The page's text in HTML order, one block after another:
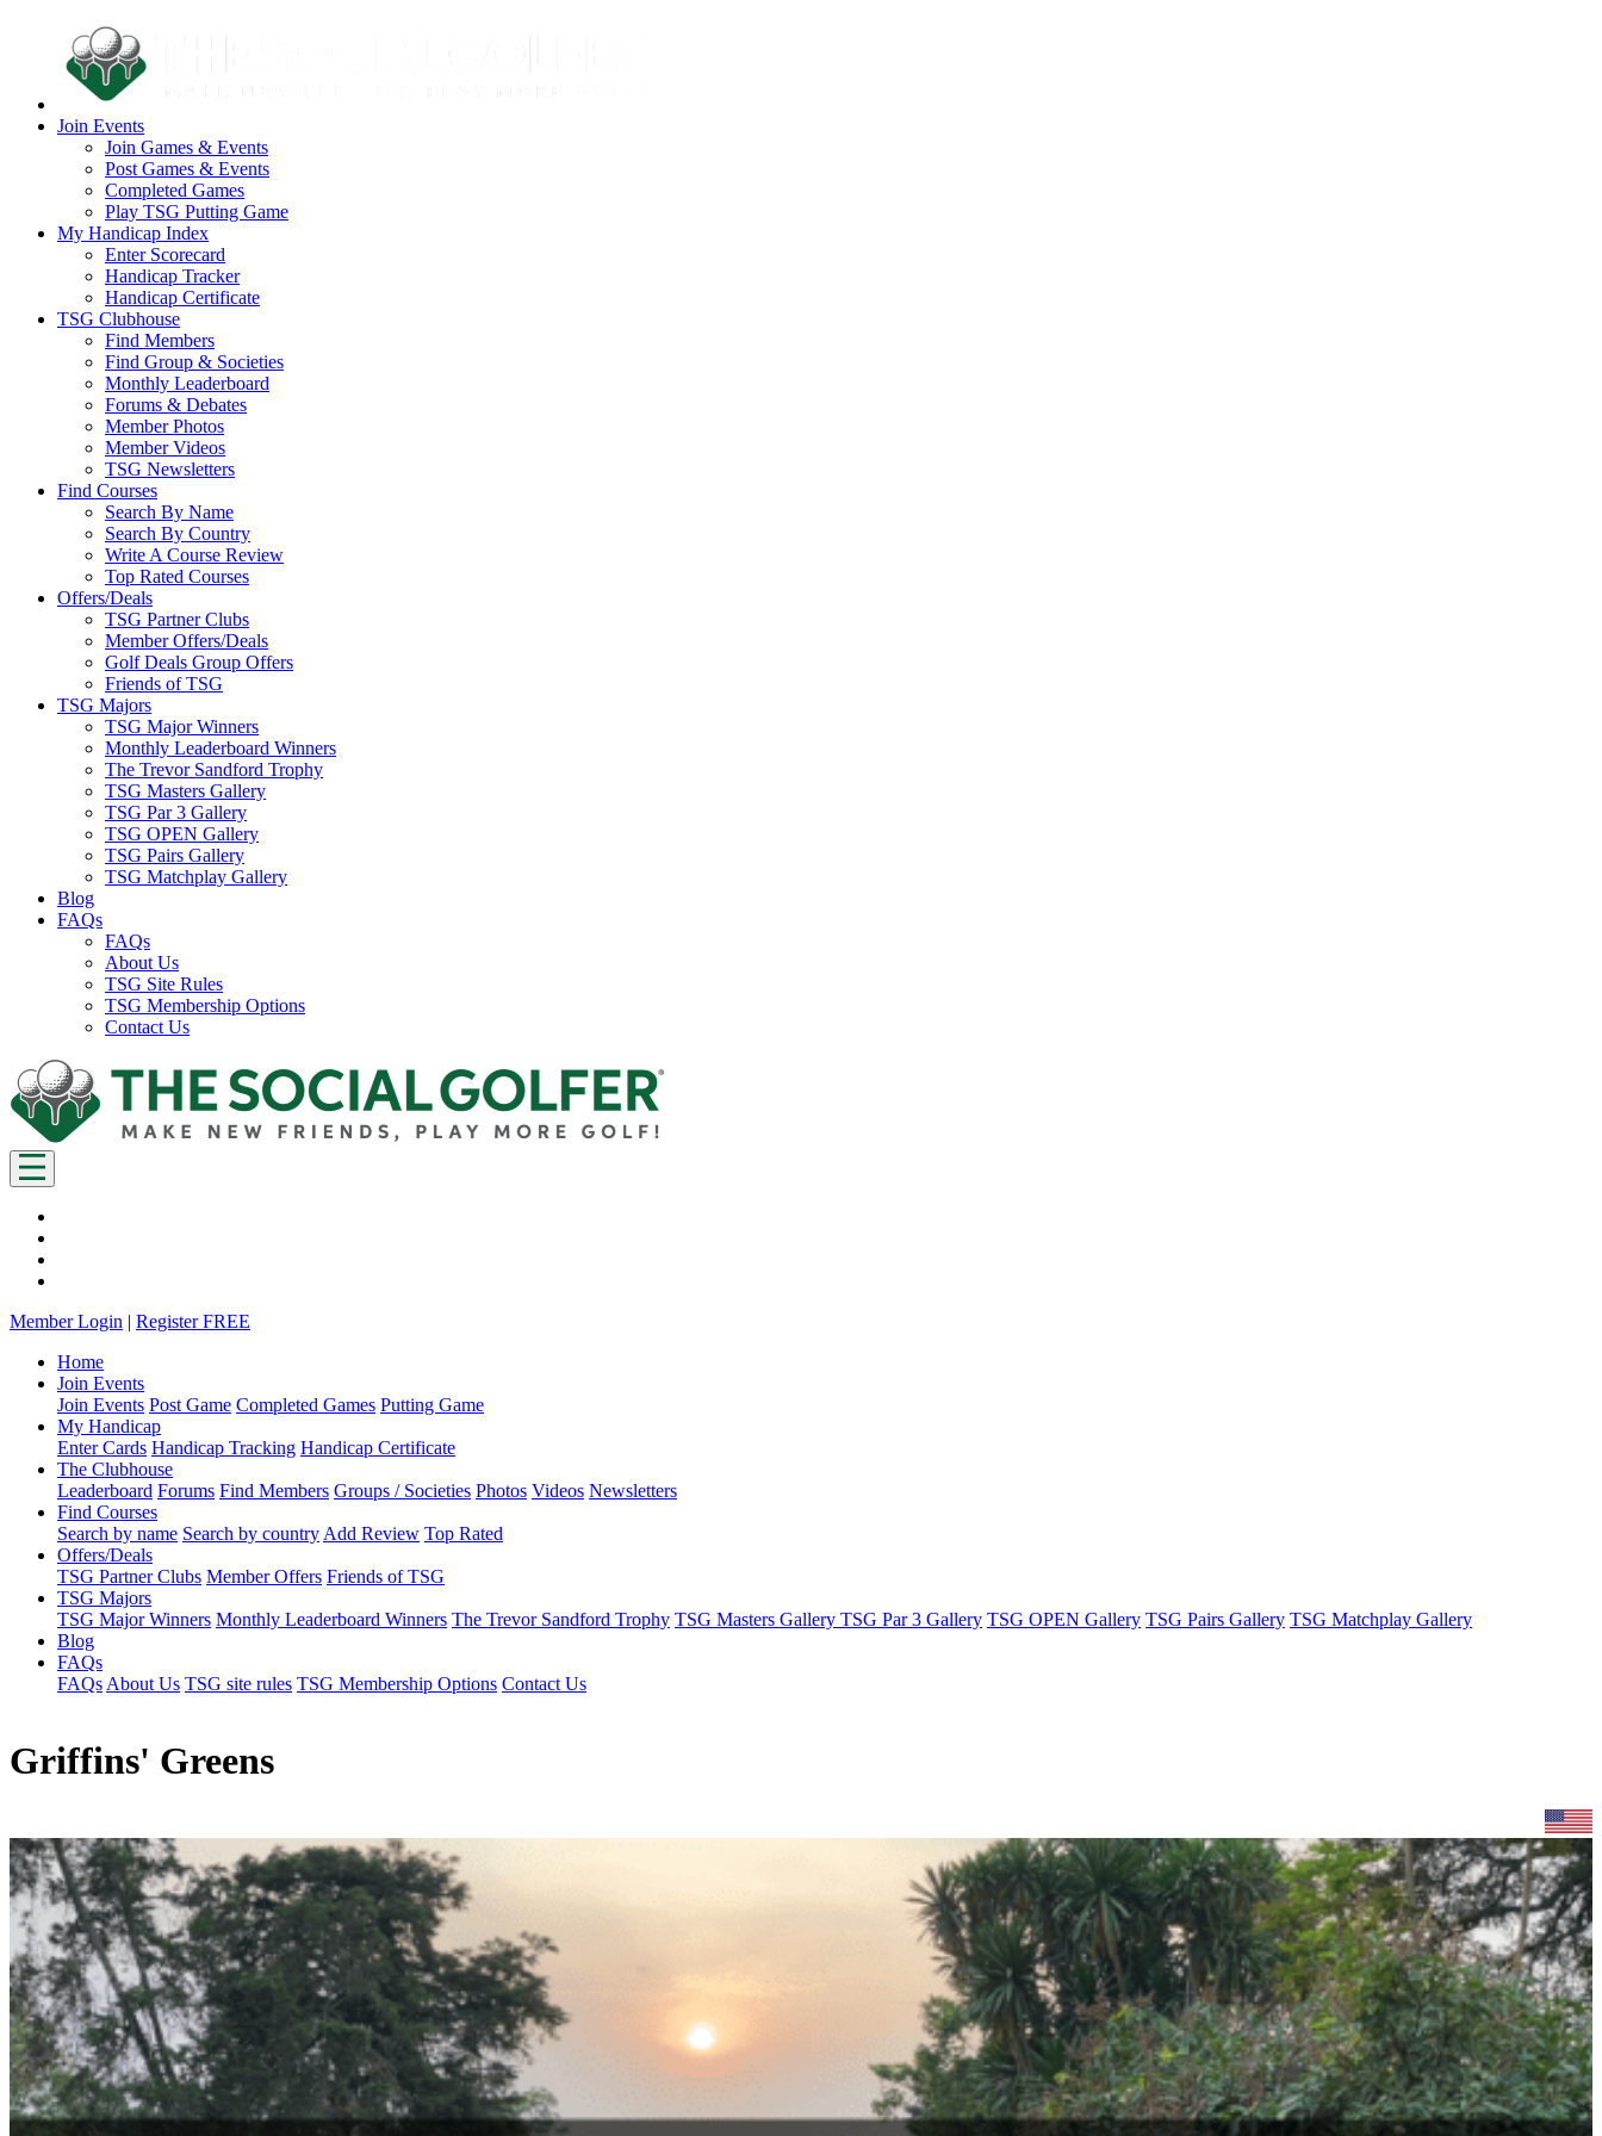
Join Events
Join Games & Events
Post Games & Events
Completed Games
Play TSG Putting Game
My Handicap Index
Enter Scorecard
Handicap Tracker
Handicap Certificate
TSG Clubhouse
Find Members
Find Group & Societies
Monthly Leaderboard
Forums & Debates
Member Photos
Member Videos
TSG Newsletters
Find Courses
Search By Name
Search By Country
Write A Course Review
Top Rated Courses
Offers/Deals
TSG Partner Clubs
Member Offers/Deals
Golf Deals Group Offers
Friends of TSG
TSG Majors
TSG Major Winners
Monthly Leaderboard Winners
The Trevor Sandford Trophy
TSG Masters Gallery
TSG Par 3 Gallery
TSG OPEN Gallery
TSG Pairs Gallery
TSG Matchplay Gallery
Blog
FAQs
FAQs
About Us
TSG Site Rules
TSG Membership Options
Contact Us
Member Login | Register FREE
Home
Join Events
Join Events Post Game Completed Games Putting Game
My Handicap
Enter Cards Handicap Tracking Handicap Certificate
The Clubhouse
Leaderboard Forums Find Members Groups / Societies Photos Videos Newsletters
Find Courses
Search by name Search by country Add Review Top Rated
Offers/Deals
TSG Partner Clubs Member Offers Friends of TSG
TSG Majors
TSG Major Winners Monthly Leaderboard Winners The Trevor Sandford Trophy TSG Masters Gallery TSG Par 3 Gallery TSG OPEN Gallery TSG Pairs Gallery TSG Matchplay Gallery
Blog
FAQs
FAQs About Us TSG site rules TSG Membership Options Contact Us
Griffins' Greens